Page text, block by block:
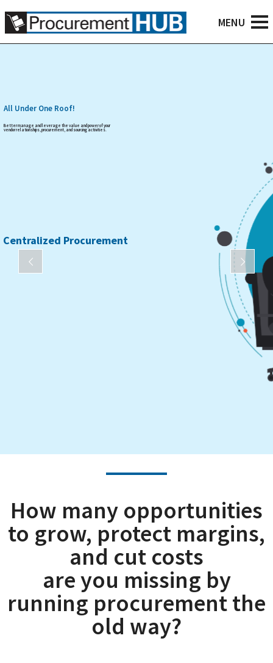
Better manage and leverage the value and power of your
vendor relationships, procurement, and sourcing activities.
Centralized Procurement
All Under One Roof!
How many opportunities
to grow, protect margins,
and cut costs
are you missing by
running procurement the
old way?